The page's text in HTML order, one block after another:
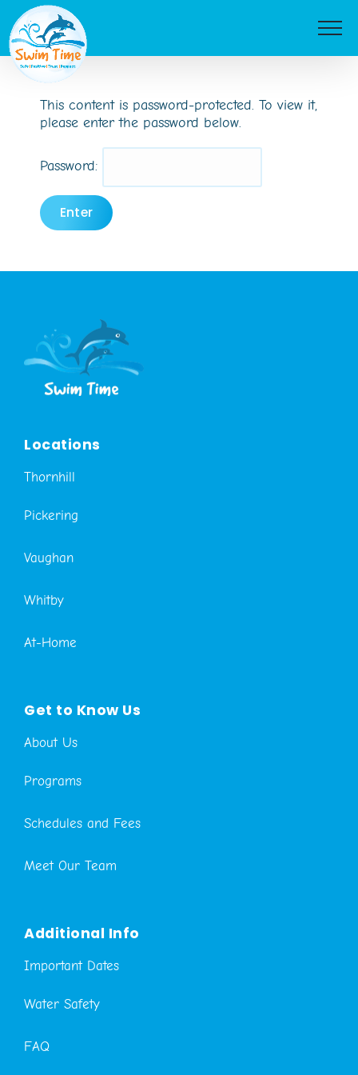
Skip
content
This content is password-protected. To view it,
please enter the password below.
Password:
Locations
Thornhill
Pickering
Vaughan
Whitby
At-Home
Get to Know Us
About Us
Programs
Schedules and Fees
Meet Our Team
Additional Info
Important Dates
Water Safety
FAQ